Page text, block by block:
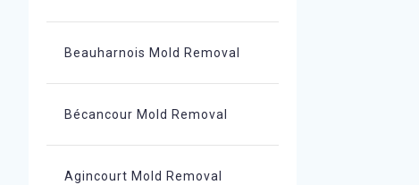
Beauharnois Mold Removal
Bécancour Mold Removal
Agincourt Mold Removal